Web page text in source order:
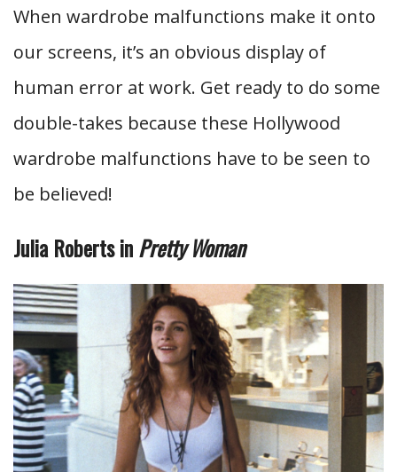
When wardrobe malfunctions make it onto
our screens, it’s an obvious display of
human error at work. Get ready to do some
double-takes because these Hollywood
wardrobe malfunctions have to be seen to
be believed!
Julia Roberts inPretty Woman